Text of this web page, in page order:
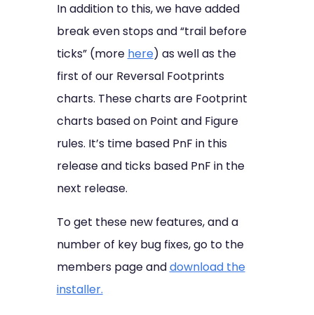
In addition to this, we have added
break even stops and “trail before
ticks” (more here) as well as the
first of our Reversal Footprints
charts. These charts are Footprint
charts based on Point and Figure
rules. It’s time based PnF in this
release and ticks based PnF in the
next release.
To get these new features, and a
number of key bug fixes, go to the
members page anddownload the
installer.